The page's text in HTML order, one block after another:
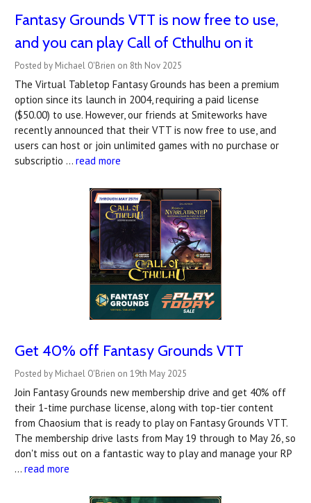
Fantasy Grounds VTT is now free to use,
and you can play Call of Cthulhu on it
Posted by Michael O'Brien on 8th Nov 2025
The Virtual Tabletop Fantasy Grounds has been a premium
option since its launch in 2004, requiring a paid license
($50.00) to use. However, our friends at Smiteworks have
recently announced that their VTT is now free to use, and
users can host or join unlimited games with no purchase or
subscriptio … read more
Get 40% off Fantasy Grounds VTT
Posted by Michael O'Brien on 19th May 2025
Join Fantasy Grounds new membership drive and get 40% off
their 1-time purchase license, along with top-tier content
from Chaosium that is ready to play on Fantasy Grounds VTT.
The membership drive lasts from May 19 through to May 26, so
don't miss out on a fantastic way to play and manage your RP
… read more